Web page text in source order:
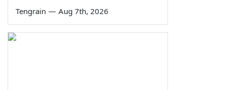
Tengrain — Aug 7th, 2026